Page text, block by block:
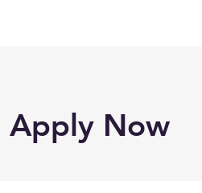
Apply Now